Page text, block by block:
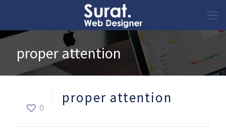
proper attention
0
proper attention